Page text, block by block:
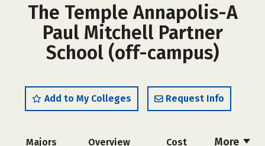
The Temple Annapolis-A
Paul Mitchell Partner
School (off-campus)
Add to My Colleges Request Info
More
Majors Overview Cost